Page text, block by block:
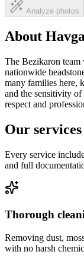
Analyze photos
About
The Bezikaron team
nationwide
many families here,
and the sensitivity
respect and
Our
Every service
and full
Thorough
Removing dust,
with no harsh